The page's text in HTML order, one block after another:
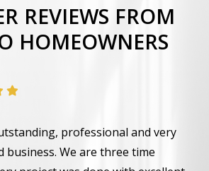
REVIEWS FROM
HOMEOWNERS
professional and very
business. We are three time